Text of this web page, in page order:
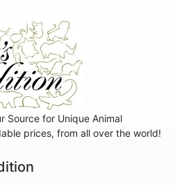
Source for Unique Animal
prices, from all over the world!